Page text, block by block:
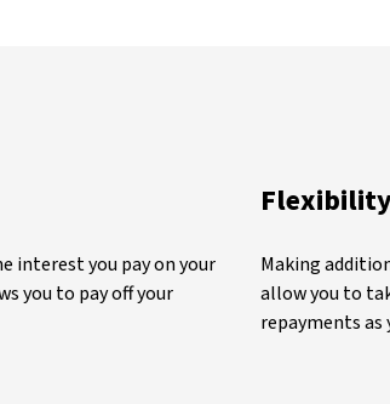
interest you pay on your
you to pay off your
Making
allow you to
repayments as